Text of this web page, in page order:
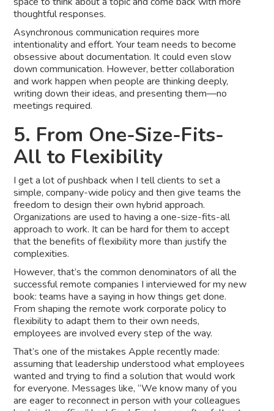
thoughtful responses.
Asynchronous communication requires more
intentionality and effort. Your team needs to become
obsessive about documentation. It could even slow
down communication. However, better collaboration
and work happen when people are thinking deeply,
writing down their ideas, and presenting them—no
meetings required.
5. From One-Size-Fits-
All to Flexibility
I get a lot of pushback when I tell clients to set a
simple, company-wide policy and then give teams the
freedom to design their own hybrid approach.
Organizations are used to having a one-size-fits-all
approach to work. It can be hard for them to accept
that the benefits of flexibility more than justify the
complexities.
However, that’s the common denominators of all the
successful remote companies I interviewed for my new
book: teams have a saying in how things get done.
From shaping the remote work corporate policy to
flexibility to adapt them to their own needs,
employees are involved every step of the way.
That’s one of the mistakes Apple recently made:
assuming that leadership understood what employees
wanted and trying to find a solution that would work
for everyone. Messages like, “We know many of you
are eager to reconnect in person with your colleagues